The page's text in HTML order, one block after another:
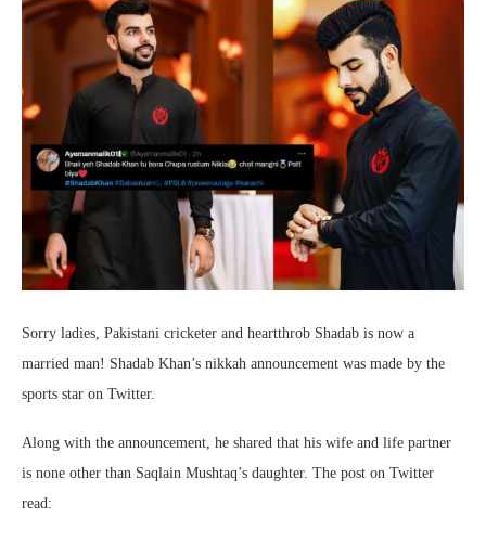
Sorry ladies, Pakistani cricketer and heartthrob Shadab is now a
married man! Shadab Khan’s nikkah announcement was made by the
sports star on Twitter.
Along with the announcement, he shared that his wife and life partner
is none other than Saqlain Mushtaq’s daughter. The post on Twitter
read: